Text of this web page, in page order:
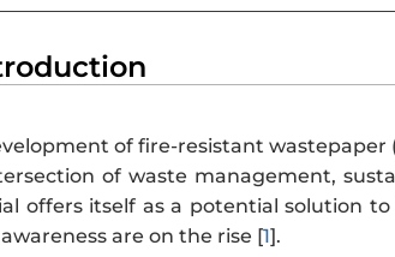
of fire-resistant wastepaper
of waste management,
offers itself as a potential solution
are on the rise [1].